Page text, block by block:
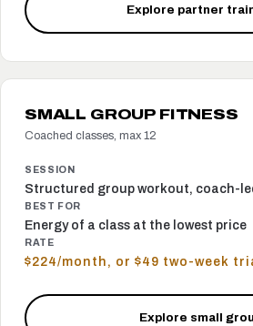
Explore partner
SMALL GROUP FITNESS
Coached classes, max 12
SESSION
Structured group workout, coach-
BEST FOR
Energy of a class at the lowest price
RATE
$224/month, or $49 two-week
Explore small